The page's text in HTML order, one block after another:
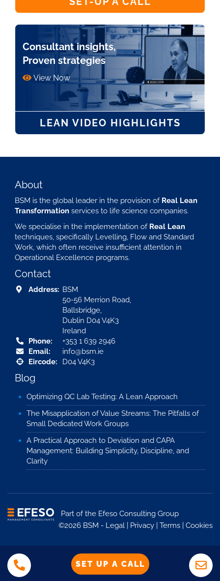
Consultant insights,
Proven strategies
View Now
LEAN VIDEO HIGHLIGHTS
About
BSM is the global leader in the provision of Real Lean
Transformation services to life science companies.
We specialise in the implementation of Real Lean
techniques, specifically Levelling, Flow and Standard
Work, which often receive insufficient attention in
Operational Excellence programs.
Contact
Address: BSM
50-56 Merrion Road,
Ballsbridge,
Dublin D04 V4K3
Ireland
Phone:
+353 1 639 2946
Email:
info@bsm.ie
Eircode:
D04 V4K3
Blog
Optimizing QC Lab Testing: A Lean Approach
The Misapplication of Value Streams: The Pitfalls of
Small Dedicated Work Groups
A Practical Approach to Deviation and CAPA
Management: Building Simplicity, Discipline, and
Clarity
Part of the Efeso Consulting Group
©2026 BSM - Legal Privacy Terms Cookies
SET UP A CALL